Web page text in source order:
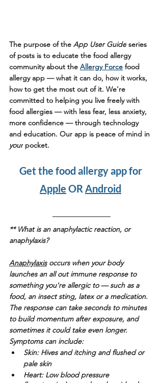
The purpose of the App User Guide series
of posts is to educate the food allergy
community about the Allergy Force food
allergy app — what it can do, how it works,
how to get the most out of it. We're
committed to helping you live freely with
food allergies — with less fear, less anxiety,
more confidence — through technology
and education. Our app is peace of mind in
your pocket.
Get the food allergy app for
Apple OR Android
** What is an anaphylactic reaction, or
anaphylaxis?
Anaphylaxis occurs when your body
launches an all out immune response to
something you're allergic to — such as a
food, an insect sting, latex or a medication.
The response can take seconds to minutes
to build momentum after exposure, and
sometimes it could take even longer.
Symptoms can include:
Skin: Hives and itching and flushed or
pale skin
Heart: Low blood pressure